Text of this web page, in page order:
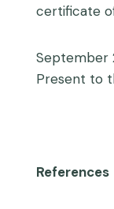
certificate
September
Present to
References